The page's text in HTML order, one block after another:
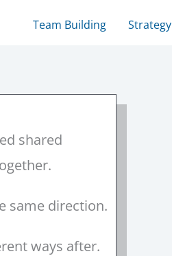
Team Building Strategy
shared
same direction.
ways after.